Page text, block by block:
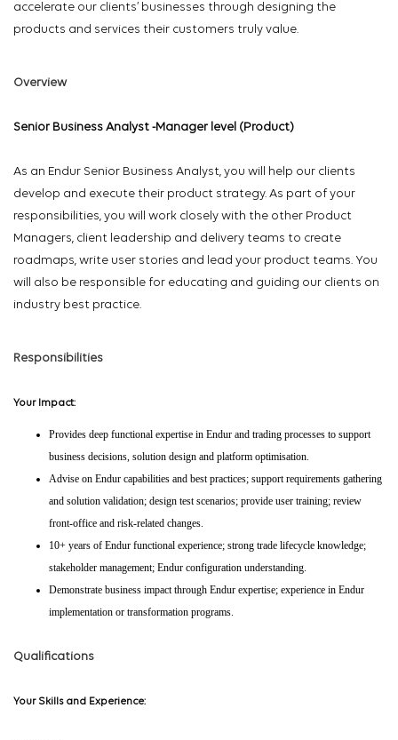
accelerate our clients’ businesses through designing the
products and services their customers truly value.
Overview
Senior Business Analyst -Manager level (Product)
As an Endur Senior Business Analyst, you will help our clients
develop and execute their product strategy. As part of your
responsibilities, you will work closely with the other Product
Managers, client leadership and delivery teams to create
roadmaps, write user stories and lead your product teams. You
will also be responsible for educating and guiding our clients on
industry best practice.
Responsibilities
Your Impact:
Provides deep functional expertise in Endur and trading processes to support
business decisions, solution design and platform optimisation.
Advise on Endur capabilities and best practices; support requirements gathering
and solution validation; design test scenarios; provide user training; review
front-office and risk-related changes.
10+ years of Endur functional experience; strong trade lifecycle knowledge;
stakeholder management; Endur configuration understanding.
Demonstrate business impact through Endur expertise; experience in Endur
implementation or transformation programs.
Qualifications
Your Skills and Experience: